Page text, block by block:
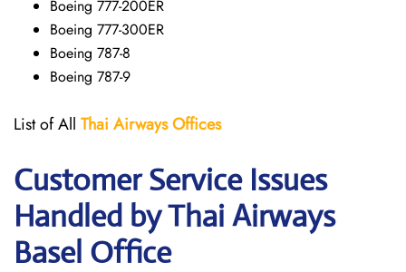
Boeing 777-200ER
Boeing 777-300ER
Boeing 787-8
Boeing 787-9
List of All Thai AirwaysOffices
Customer Service Issues
Handled by Thai Airways
Basel Office